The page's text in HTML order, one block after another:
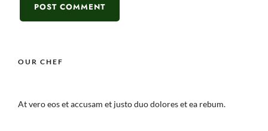
OUR CHEF
At vero eos et accusam et justo duo dolores et ea rebum.